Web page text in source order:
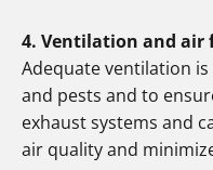
4. Ventilation and
Adequate ventilation
and pests and to
exhaust systems and
air quality and